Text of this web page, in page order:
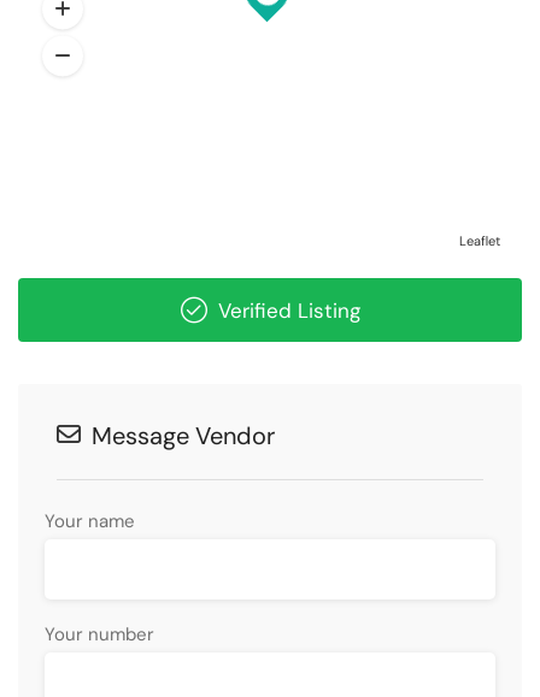
Leaflet
Verified Listing
Message Vendor
Your name
Your number